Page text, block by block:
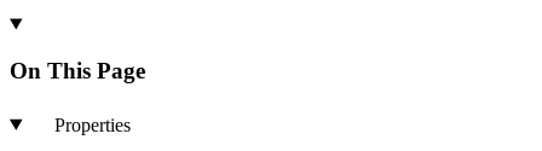
On This Page
Properties